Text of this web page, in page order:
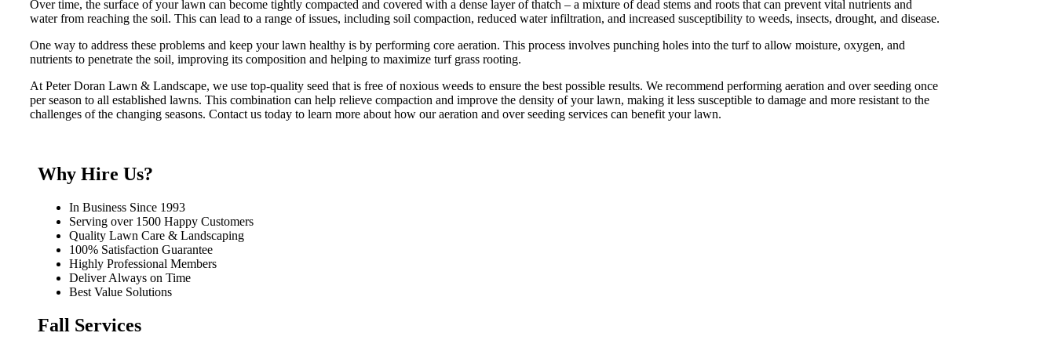
Over time, the surface of your lawn can become tightly compacted and covered with a dense layer of thatch – a mixture of dead stems and roots that can prevent vital nutrients and
water from reaching the soil. This can lead to a range of issues, including soil compaction, reduced water infiltration, and increased susceptibility to weeds, insects, drought, and disease.
One way to address these problems and keep your lawn healthy is by performing core aeration. This process involves punching holes into the turf to allow moisture, oxygen, and
nutrients to penetrate the soil, improving its composition and helping to maximize turf grass rooting.
At Peter Doran Lawn & Landscape, we use top-quality seed that is free of noxious weeds to ensure the best possible results. We recommend performing aeration and over seeding once
per season to all established lawns. This combination can help relieve compaction and improve the density of your lawn, making it less susceptible to damage and more resistant to the
challenges of the changing seasons. Contact us today to learn more about how our aeration and over seeding services can benefit your lawn.
Why Hire Us?
In Business Since 1993
Serving over 1500 Happy Customers
Quality Lawn Care & Landscaping
100% Satisfaction Guarantee
Highly Professional Members
Deliver Always on Time
Best Value Solutions
Fall Services